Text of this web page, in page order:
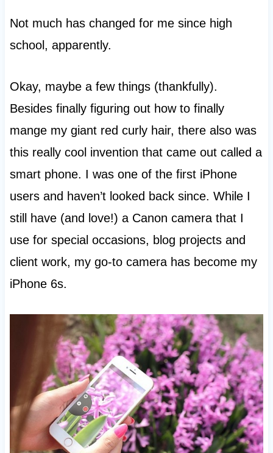
Not much has changed for me since high
school, apparently.
Okay, maybe a few things (thankfully).
Besides finally figuring out how to finally
mange my giant red curly hair, there also was
this really cool invention that came out called a
smart phone. I was one of the first iPhone
users and haven’t looked back since. While I
still have (and love!) a Canon camera that I
use for special occasions, blog projects and
client work, my go-to camera has become my
iPhone 6s.